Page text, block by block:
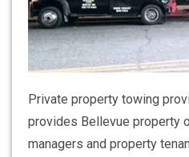
Private property towing
provides Bellevue property
managers and property